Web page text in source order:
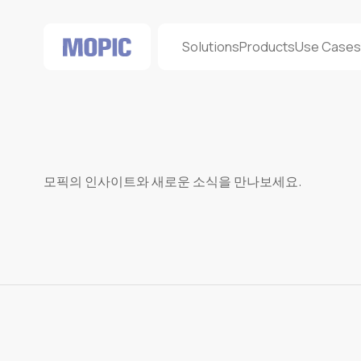
SolutionsProductsUse Cases
모픽의 인사이트와 새로운 소식을 만나보세요.